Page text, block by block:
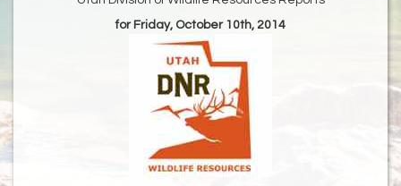
for Friday, October 10th, 2014